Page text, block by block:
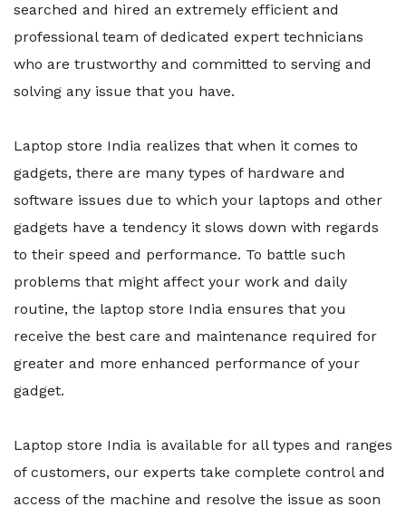
searched and hired an extremely efficient and
professional team of dedicated expert technicians
who are trustworthy and committed to serving and
solving any issue that you have.
Laptop store India realizes that when it comes to
gadgets, there are many types of hardware and
software issues due to which your laptops and other
gadgets have a tendency it slows down with regards
to their speed and performance. To battle such
problems that might affect your work and daily
routine, the laptop store India ensures that you
receive the best care and maintenance required for
greater and more enhanced performance of your
gadget.
Laptop store India is available for all types and ranges
of customers, our experts take complete control and
access of the machine and resolve the issue as soon